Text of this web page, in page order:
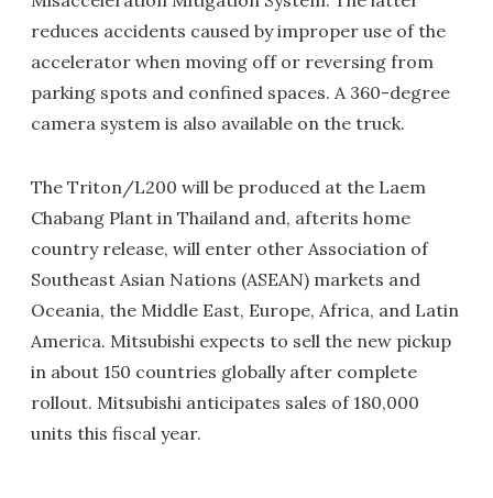
reduces accidents caused by improper use of the
accelerator when moving off or reversing from
parking spots and confined spaces. A 360-degree
camera system is also available on the truck.
The Triton/L200 will be produced at the Laem
Chabang Plant in Thailand and, afterits home
country release, will enter other Association of
Southeast Asian Nations (ASEAN) markets and
Oceania, the Middle East, Europe, Africa, and Latin
America. Mitsubishi expects to sell the new pickup
in about 150 countries globally after complete
rollout. Mitsubishi anticipates sales of 180,000
units this fiscal year.